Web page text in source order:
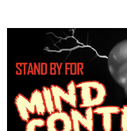
STAND
it's evil. don't touch it.